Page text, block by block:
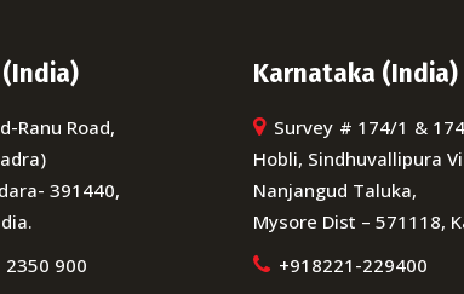
Ranu Road,
391440,
2350 900
Karnataka (India)
Survey # 174/1 &
Hobli, Sindhuvallipura
Nanjangud Taluka,
Mysore Dist – 571118,
+918221-229400